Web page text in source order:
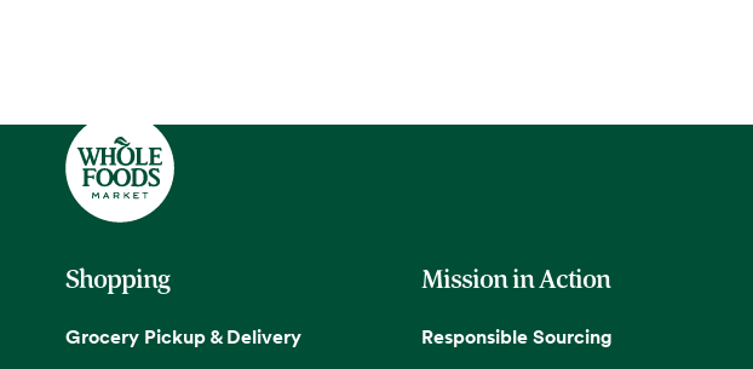
Shopping
Grocery Pickup & Delivery
Mission in Action
Responsible Sourcing